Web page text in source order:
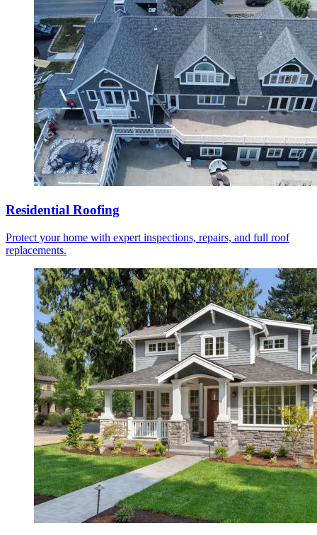
Residential Roofing
Protect your home with expert inspections, repairs, and full roof
replacements.